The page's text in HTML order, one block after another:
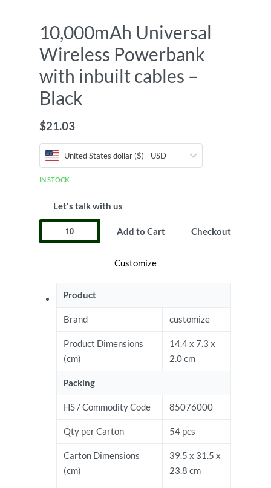
10,000mAh Universal
Wireless Powerbank
with inbuilt cables –
Black
$21.03
United States dollar ($) - USD
IN STOCK
Let's talk with us
Add to Cart Checkout
Customize
Product
Brand customize
Product Dimensions
(cm)
14.4 x 7.3 x
2.0 cm
Packing
HS / Commodity Code 85076000
Qty per Carton 54 pcs
Carton Dimensions
(cm)
39.5 x 31.5 x
23.8 cm